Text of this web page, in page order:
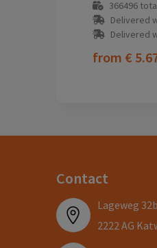
366496
Delivered
Delivered
from €
Contact
Lageweg 32b
2222 AG